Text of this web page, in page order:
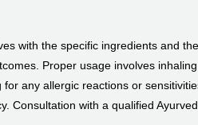
with the specific ingredients and
Proper usage involves
any allergic reactions or
with a qualified